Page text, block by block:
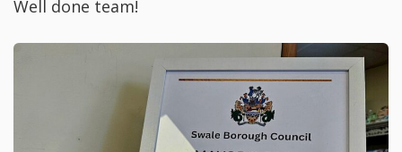
Well done team!